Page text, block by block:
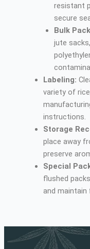
resistant
secure
Bulk
jute
Labeling:
variety of
instructions.
Storage
place away
preserve
Special
flushed
and maintain